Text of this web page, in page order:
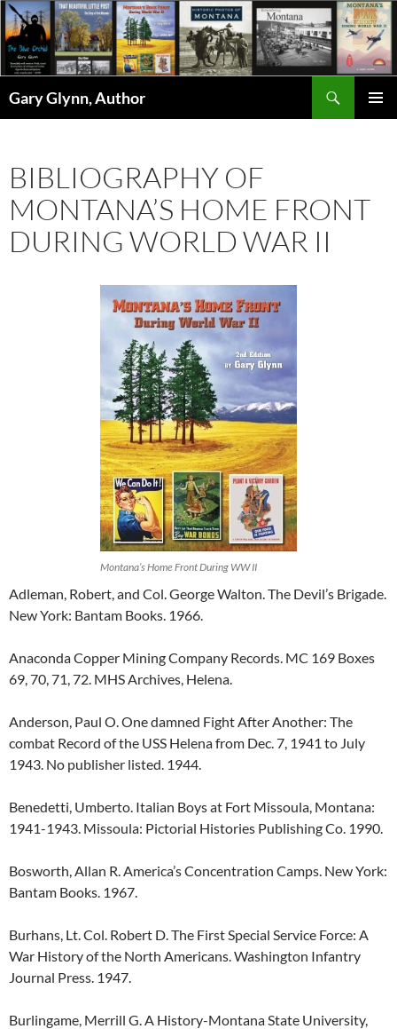
Skip
to
content
Gary Glynn, Author
BIBLIOGRAPHY OF
MONTANA’S HOME FRONT
DURING WORLD WAR II
Montana’s Home Front During WW II
Adleman, Robert, and Col. George Walton. The Devil’s Brigade.
New York: Bantam Books. 1966.
Anaconda Copper Mining Company Records. MC 169 Boxes
69, 70, 71, 72. MHS Archives, Helena.
Anderson, Paul O. One damned Fight After Another: The
combat Record of the USS Helena from Dec. 7, 1941 to July
1943. No publisher listed. 1944.
Benedetti, Umberto. Italian Boys at Fort Missoula, Montana:
1941-1943. Missoula: Pictorial Histories Publishing Co. 1990.
Bosworth, Allan R. America’s Concentration Camps. New York:
Bantam Books. 1967.
Burhans, Lt. Col. Robert D. The First Special Service Force: A
War History of the North Americans. Washington Infantry
Journal Press. 1947.
Burlingame, Merrill G. A History-Montana State University,